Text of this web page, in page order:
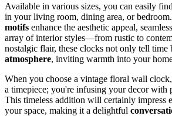
Available in various sizes, you can easily
in your living room, dining area, or
motifs enhance the aesthetic appeal,
array of interior styles—from rustic to
nostalgic flair, these clocks not only tell time
atmosphere, inviting warmth into your
When you choose a vintage floral wall
a timepiece; you're infusing your decor with
This timeless addition will certainly impress
your space, making it a delightful